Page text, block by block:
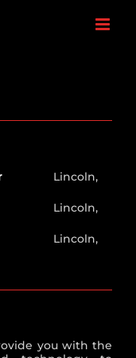
Lincoln,
Lincoln,
Lincoln,
you with the